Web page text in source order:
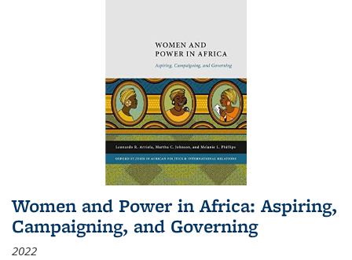
Women and Power in Africa: Aspiring,
Campaigning, and Governing
2022